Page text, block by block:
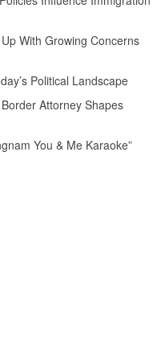
With Growing Concerns
Political Landscape
Attorney Shapes
You & Me Karaoke”